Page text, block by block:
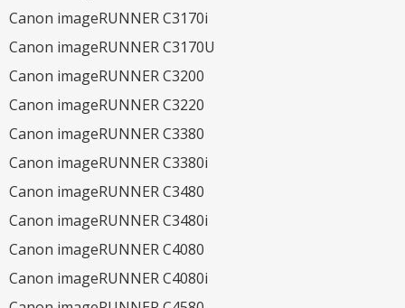
Canon imageRUNNER C3170i
Canon imageRUNNER C3170U
Canon imageRUNNER C3200
Canon imageRUNNER C3220
Canon imageRUNNER C3380
Canon imageRUNNER C3380i
Canon imageRUNNER C3480
Canon imageRUNNER C3480i
Canon imageRUNNER C4080
Canon imageRUNNER C4080i